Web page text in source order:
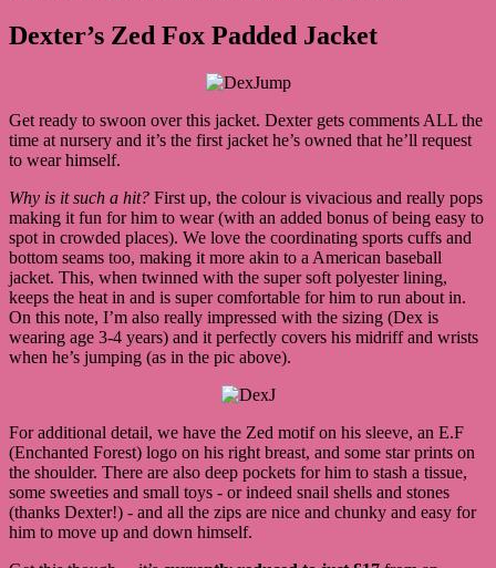
Dexter’s Zed Fox Padded Jacket
Get ready to swoon over this jacket. Dexter gets comments ALL the
time at nursery and it’s the first jacket he’s owned that he’ll request
to wear himself.
Why is it such a hit? First up, the colour is vivacious and really pops
making it fun for him to wear (with an added bonus of being easy to
spot in crowded places). We love the coordinating sports cuffs and
bottom seams too, making it more akin to a American baseball
jacket. This, when twinned with the super soft polyester lining,
keeps the heat in and is super comfortable for him to run about in.
On this note, I’m also really impressed with the sizing (Dex is
wearing age 3-4 years) and it perfectly covers his midriff and wrists
when he’s jumping (as in the pic above).
For additional detail, we have the Zed motif on his sleeve, an E.F
(Enchanted Forest) logo on his right breast, and some star prints on
the shoulder. There are also deep pockets for him to stash a tissue,
some sweeties and small toys - or indeed snail shells and stones
(thanks Dexter!) - and all the zips are nice and chunky and easy for
him to move up and down himself.